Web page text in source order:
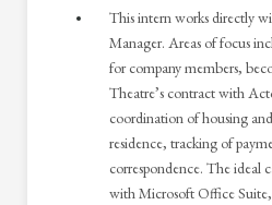
This intern works directly
Manager. Areas of focus
for company members,
Theatre’s contract with
coordination of housing
residence, tracking of
correspondence. The ideal
with Microsoft Office